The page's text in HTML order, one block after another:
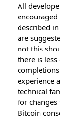
All
described
are
not this
there is
experience
technical
for changes
Bitcoin